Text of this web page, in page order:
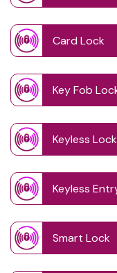
Card Lock
Key Fob
Keyless
Keyless
Smart Lock